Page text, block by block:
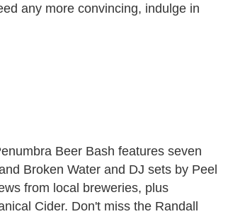
any more convincing, indulge in
Beer Bash features seven
Broken Water and DJ sets by Peel
from local breweries, plus
Cider. Don't miss the Randall